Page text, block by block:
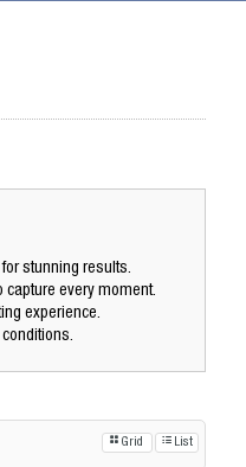
stunning results.
every moment.
experience.
Grid List